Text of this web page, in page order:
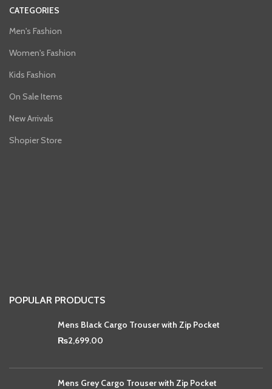
CATEGORIES
Men's Fashion
Women's Fashion
Kids Fashion
On Sale Items
New Arrivals
Shopier Store
POPULAR PRODUCTS
Mens Black Cargo Trouser with Zip Pocket
₨2,699.00
Mens Grey Cargo Trouser with Zip Pocket